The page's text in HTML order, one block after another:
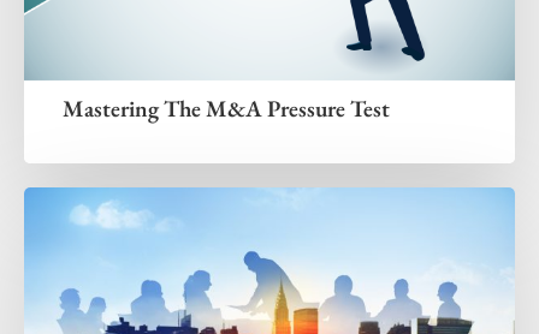
Mastering The M&A Pressure Test